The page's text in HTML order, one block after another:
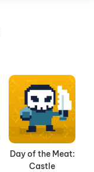
Day of the Meat:
Castle